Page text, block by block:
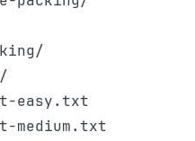
easy.txt
medium.txt